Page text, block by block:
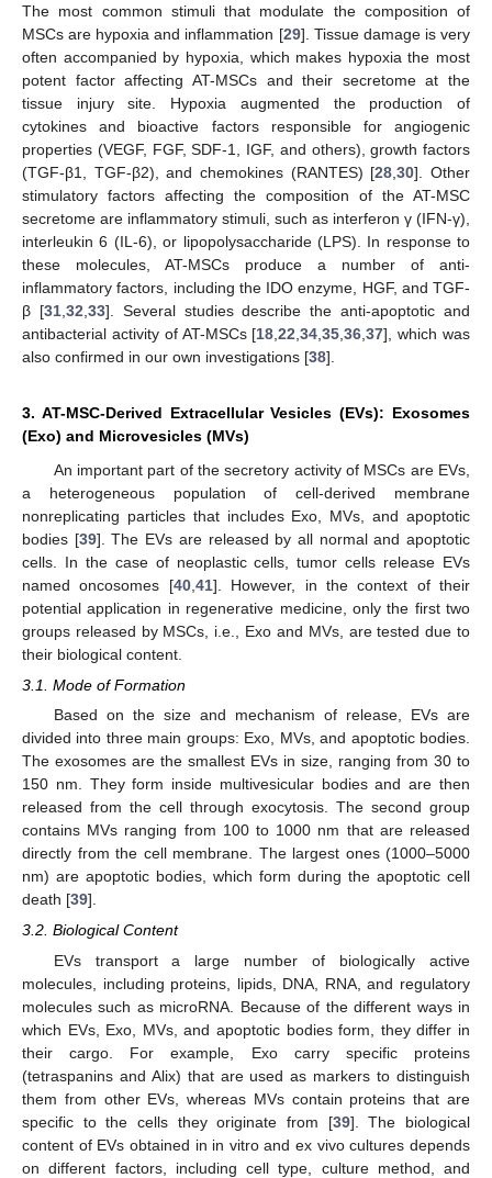
The most common stimuli that modulate the composition of
MSCs are hypoxia and inflammation [29]. Tissue damage is very
often accompanied by hypoxia, which makes hypoxia the most
potent factor affecting AT-MSCs and their secretome at the
tissue injury site. Hypoxia augmented the production of
cytokines and bioactive factors responsible for angiogenic
properties (VEGF, FGF, SDF-1, IGF, and others), growth factors
(TGF-β1, TGF-β2), and chemokines (RANTES) [28 ,30]. Other
stimulatory factors affecting the composition of the AT-MSC
secretome are inflammatory stimuli, such as interferon γ (IFN-γ),
interleukin 6 (IL-6), or lipopolysaccharide (LPS). In response to
these molecules, AT-MSCs produce a number of anti-
inflammatory factors, including the IDO enzyme, HGF, and TGF-
β [31, 32 33]. Several studies describe the anti-apoptotic and
antibacterial activity of AT-MSCs [18 ,22 ,34 ,35 ,36 ,37], which was
also confirmed in our own investigations [38].
3. AT-MSC-Derived Extracellular Vesicles (EVs): Exosomes
(Exo) and Microvesicles (MVs)
An important part of the secretory activity of MSCs are EVs,
a heterogeneous population of cell-derived membrane
nonreplicating particles that includes Exo, MVs, and apoptotic
bodies [39]. The EVs are released by all normal and apoptotic
cells. In the case of neoplastic cells, tumor cells release EVs
named oncosomes [40, 41]. However, in the context of their
potential application in regenerative medicine, only the first two
groups released by MSCs, i.e., Exo and MVs, are tested due to
their biological content.
3.1. Mode of Formation
Based on the size and mechanism of release, EVs are
divided into three main groups: Exo, MVs, and apoptotic bodies.
The exosomes are the smallest EVs in size, ranging from 30 to
150 nm. They form inside multivesicular bodies and are then
released from the cell through exocytosis. The second group
contains MVs ranging from 100 to 1000 nm that are released
directly from the cell membrane. The largest ones (1000–5000
nm) are apoptotic bodies, which form during the apoptotic cell
death [39].
3.2. Biological Content
EVs transport a large number of biologically active
molecules, including proteins, lipids, DNA, RNA, and regulatory
molecules such as microRNA. Because of the different ways in
which EVs, Exo, MVs, and apoptotic bodies form, they differ in
their cargo. For example, Exo carry specific proteins
(tetraspanins and Alix) that are used as markers to distinguish
them from other EVs, whereas MVs contain proteins that are
specific to the cells they originate from [39]. The biological
content of EVs obtained in in vitro and ex vivo cultures depends
on different factors, including cell type, culture method, and